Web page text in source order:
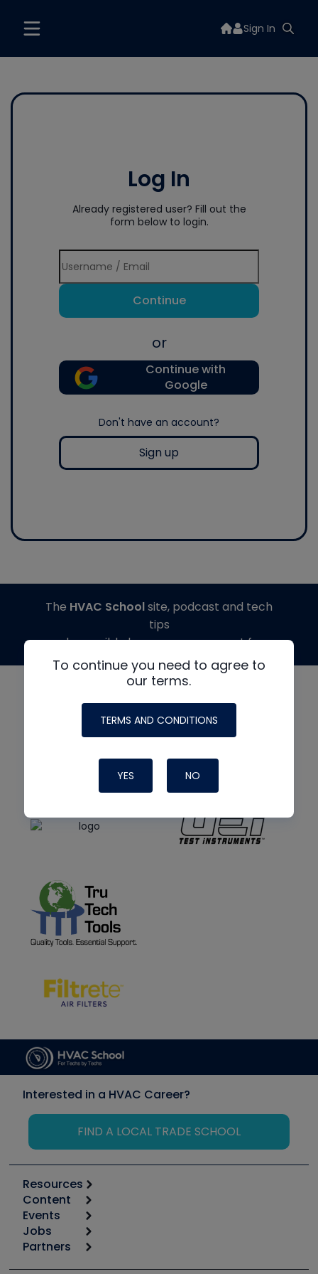
Sign In
Log In
Already registered user? Fill out the
form below to login.
Continue
or
Continue with
Google
Don't have an account?
Sign up
To continue you need to agree to
our terms.
TERMS AND CONDITIONS
YES NO
The HVAC Schoolsite, podcast and tech
tips
made possible by generous support from
Interested in a HVAC Career?
FIND A LOCAL TRADE SCHOOL
Resources
Calculators
Tool list
Apps
Great Books
Content
Start
Podcasts
Events
6th Annual HVAC/R Training Symposium
Jobs
Job Posts
Partners